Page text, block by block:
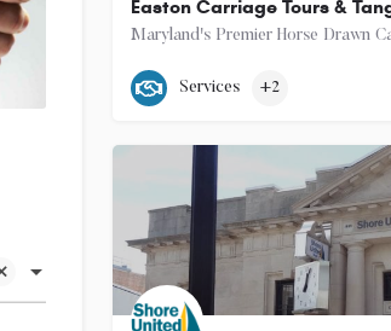
Easton Carriage Tours &
540-460-2455
Services +2